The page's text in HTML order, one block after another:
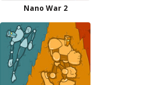
Nano War 2